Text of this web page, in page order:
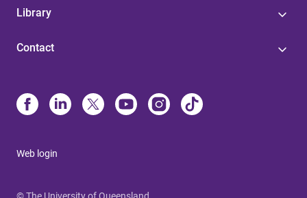
Library
Contact
Web login
© The University of Queensland